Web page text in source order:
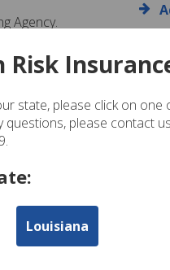
Agency.
any questions,
Risk
state, please click on one
questions, please contact us
Louisiana